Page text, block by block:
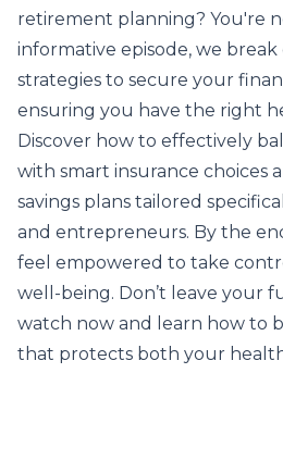
retirement planning? You're
informative episode, we break
strategies to secure your
ensuring you have the right
Discover how to effectively
with smart insurance choices
savings plans tailored
and entrepreneurs. By the
feel empowered to take
well-being. Don’t leave your
watch now and learn how to
that protects both your